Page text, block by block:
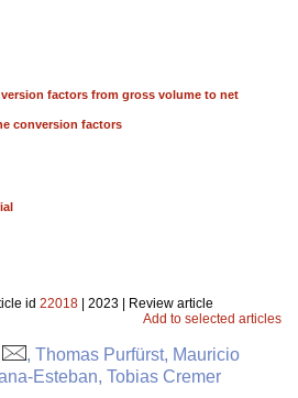
factors from gross volume to net
conversion factors
id 22018 | 2023 | Review article
Add to selected articles
, Thomas Purfürst, Mauricio
Esteban, Tobias Cremer